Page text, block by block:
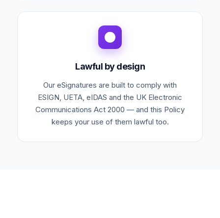
Lawful by design
Our eSignatures are built to comply with
ESIGN, UETA, eIDAS and the UK Electronic
Communications Act 2000 — and this Policy
keeps your use of them lawful too.